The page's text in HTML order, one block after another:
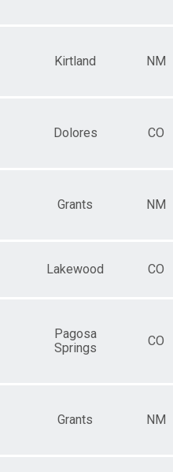
Kirtland NM
Dolores CO
Grants NM
Lakewood CO
Pagosa
Springs
CO
Grants NM